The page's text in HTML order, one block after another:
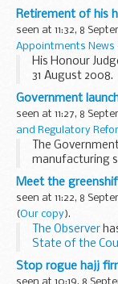
Retirement of his
seen at 11:32, 8
Appointments News
His Honour
31 August 2008.
Government
seen at 11:27, 8
and Regulatory
The
manufacturing
Opportunities'
changing global
Meet the
seen at 11:22, 8
(Our copy).
The Observer
State of the
'greenshifters'-
returning to...
Stop rogue hajj